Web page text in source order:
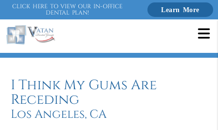
CLICK HERE TO VIEW OUR IN-OFFICE
DENTAL PLAN! Learn More
I Think My Gums Are
Receding
Los Angeles, CA